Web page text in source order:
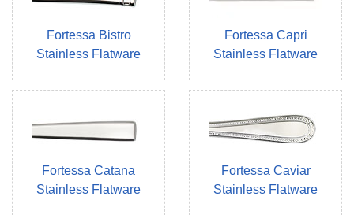
Fortessa Bistro
Stainless Flatware
Fortessa Capri
Stainless Flatware
Fortessa Catana
Stainless Flatware
Fortessa Caviar
Stainless Flatware